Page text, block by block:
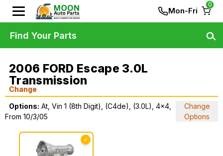
Mon-Fri
0
2006 FORD Escape 3.0L
Transmission
Change
Options: At, Vin 1 (8th Digit), (C4de), (3.0L), 4x4,
From 10/3/05
Change
Options
✓
Find Your Parts